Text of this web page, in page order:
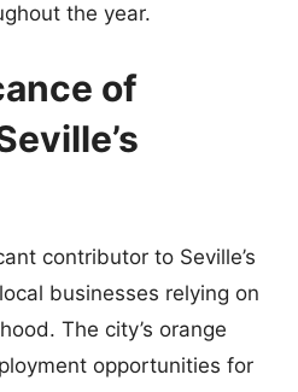
the year.
of
contributor to Seville’s
businesses relying on
The city’s orange
opportunities for